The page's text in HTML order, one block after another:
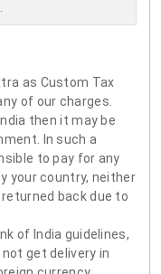
as Custom Tax
of our charges.
then it may be
In such a
to pay for any
your country, neither
back due to
of India guidelines,
get delivery in